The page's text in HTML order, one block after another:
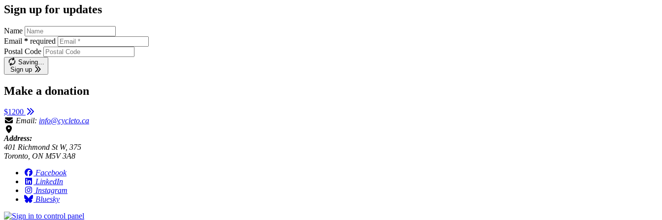
Sign up for updates
Name
Email * required
Postal Code
Saving…
Sign up
Make a donation
$1200
Email: info@cycleto.ca
Address:
401 Richmond St W, 375
Toronto, ON M5V 3A8
Facebook
LinkedIn
Instagram
Bluesky